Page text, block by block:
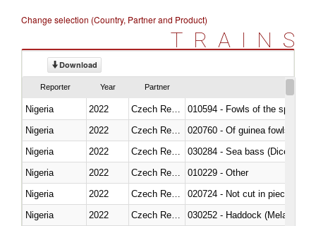
Change selection (Country, Partner and Product)
TRAINS
Download
Reporter Year Partner
Nigeria 2022
010594 - Fowls of the species
Nigeria
2022
020760 - Of guinea fowls
Nigeria
2022
030284 - Sea bass
Nigeria
2022
010229 - Other
Nigeria
2022
020724 - Not cut in pieces,
Nigeria
2022
030252 - Haddock